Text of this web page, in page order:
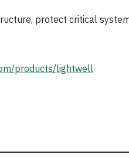
protect critical
products/lightwell